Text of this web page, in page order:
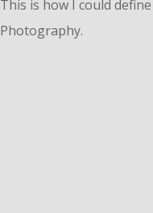
This is how I could
Photography.